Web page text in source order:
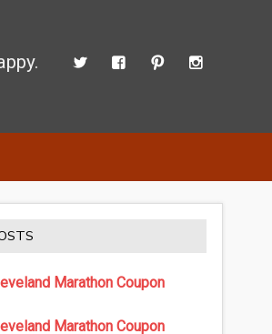
Marathon Coupon
Marathon Coupon